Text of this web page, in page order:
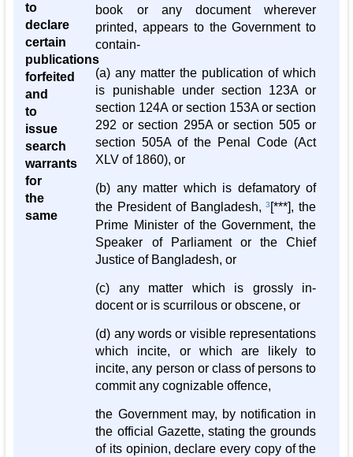
to
declare
certain
publications
forfeited
and
to
issue
search
warrants
for
the
same
book or any document wherever
printed, appears to the Government to
contain-
(a) any matter the publication of which
is punishable under section 123A or
section 124A or section 153A or section
292 or section 295A or section 505 or
section 505A of the Penal Code (Act
XLV of 1860), or
(b) any matter which is defamatory of
the President of Bangladesh,3 [***], the
Prime Minister of the Government, the
Speaker of Parliament or the Chief
Justice of Bangladesh, or
(c) any matter which is grossly in-
docent or is scurrilous or obscene, or
(d) any words or visible representations
which incite, or which are likely to
incite, any person or class of persons to
commit any cognizable offence,
the Government may, by notification in
the official Gazette, stating the grounds
of its opinion, declare every copy of the